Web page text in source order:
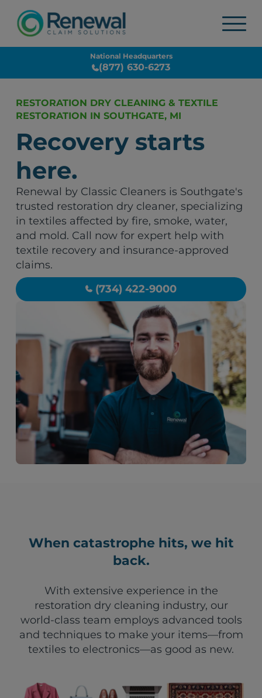
National Headquarters
(877) 630-6273
RESTORATION DRY CLEANING & TEXTILE
RESTORATION IN SOUTHGATE, MI
Recovery starts
here.
Renewal by Classic Cleaners is Southgate's
trusted restoration dry cleaner, specializing
in textiles affected by fire, smoke, water,
and mold. Call now for expert help with
textile recovery and insurance-approved
claims.
(734) 422-9000
When catastrophe hits, we hit
back.
With extensive experience in the
restoration dry cleaning industry, our
world-class team employs advanced tools
and techniques to make your items—from
textiles to electronics—as good as new.